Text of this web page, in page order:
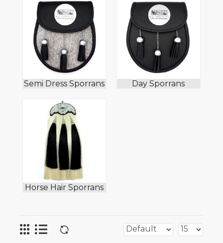
Semi Dress Sporrans Day Sporrans
Horse Hair Sporrans